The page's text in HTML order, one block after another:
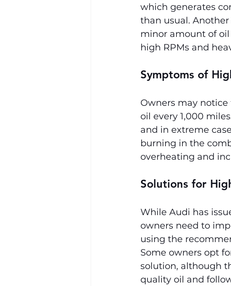
which generates
than usual.
minor amount of
high RPMs and
Symptoms of
Owners may
oil every 1,000
and in extreme
burning in the
overheating and
Solutions for
While Audi has
owners need to
using the
Some owners opt
solution, although
quality oil and